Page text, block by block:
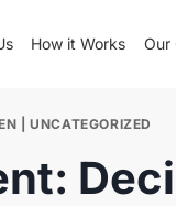
How it Works Our
|UNCATEGORIZED